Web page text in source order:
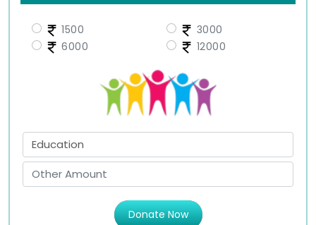
1500
3000
6000
12000
Donate Now